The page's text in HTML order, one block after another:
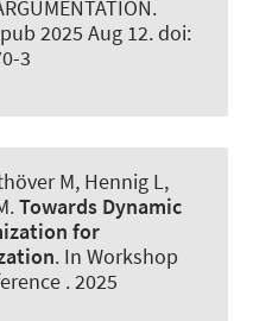
.
2025 Aug 12. doi:
3
M, Hennig L,
.Towards Dynamic
for
. In Workshop
. 2025